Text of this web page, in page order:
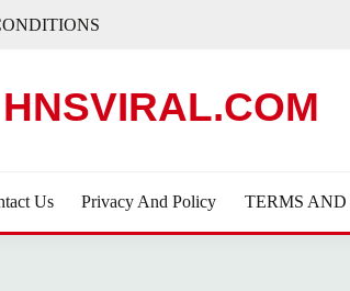
HNSVIRAL.COM
Us Privacy And Policy TERMS